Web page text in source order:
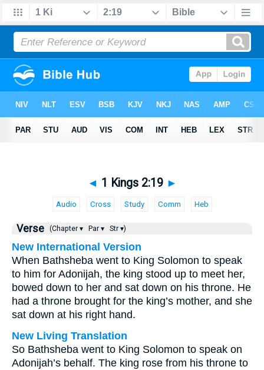
◄ 1 Kings 2:19 ►
Audio Cross Study Comm Heb
Verse (Chapter ▾ Par ▾ Str ▾)
New International Version
When Bathsheba went to King Solomon to speak
to him for Adonijah, the king stood up to meet her,
bowed down to her and sat down on his throne. He
had a throne brought for the king’s mother, and she
sat down at his right hand.
New Living Translation
So Bathsheba went to King Solomon to speak on
Adonijah’s behalf. The king rose from his throne to